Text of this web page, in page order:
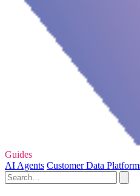
Guides
AI Agents Customer Data